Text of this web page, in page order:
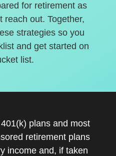
for retirement as
reach out. Together,
strategies so you
and get started on
list.
plans and most
retirement plans
income and, if taken